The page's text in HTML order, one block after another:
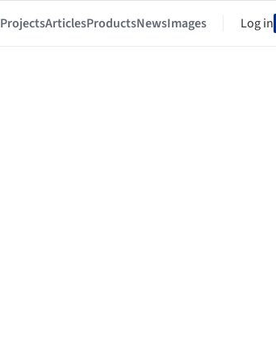
ProjectsArticlesProductsNewsImages Log in